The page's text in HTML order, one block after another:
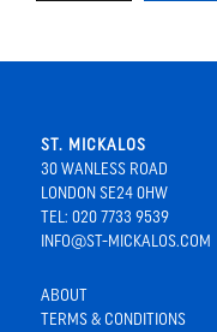
ST. MICKALOS
30 WANLESS ROAD
LONDON SE24 0HW
TEL: 020 7733 9539
INFO@ST-MICKALOS.COM
ABOUT
TERMS & CONDITIONS